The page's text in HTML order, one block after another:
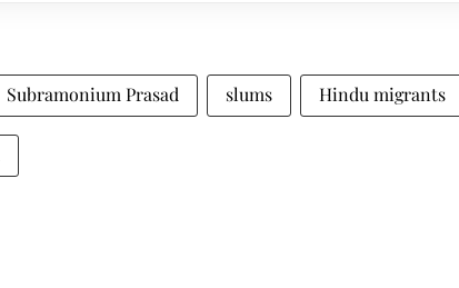
Subramonium Prasad slums Hindu migrants